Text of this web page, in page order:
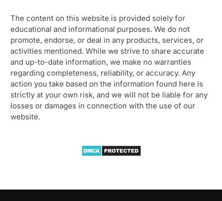
The content on this website is provided solely for
educational and informational purposes. We do not
promote, endorse, or deal in any products, services, or
activities mentioned. While we strive to share accurate
and up-to-date information, we make no warranties
regarding completeness, reliability, or accuracy. Any
action you take based on the information found here is
strictly at your own risk, and we will not be liable for any
losses or damages in connection with the use of our
website.